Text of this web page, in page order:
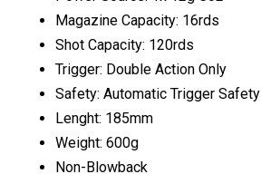
Magazine Capacity: 16rds
Shot Capacity: 120rds
Trigger: Double Action Only
Safety: Automatic Trigger Safety
Lenght: 185mm
Weight: 600g
Non-Blowback